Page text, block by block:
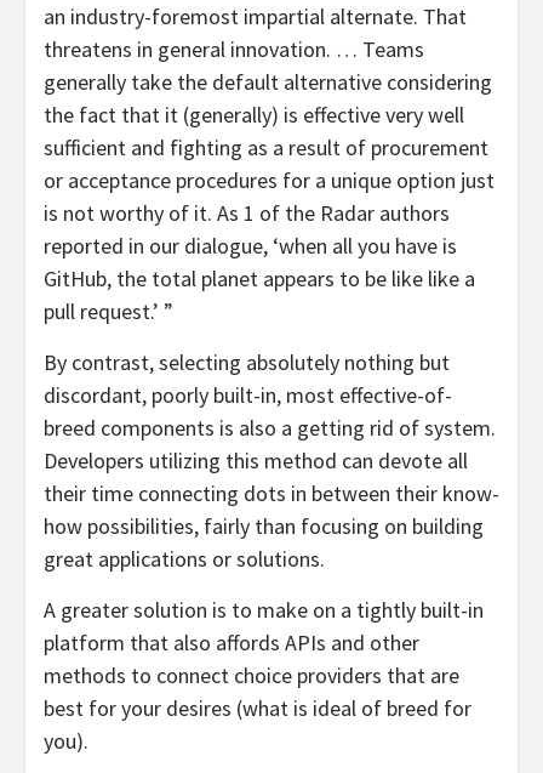
an industry-foremost impartial alternate. That
threatens in general innovation. … Teams
generally take the default alternative considering
the fact that it (generally) is effective very well
sufficient and fighting as a result of procurement
or acceptance procedures for a unique option just
is not worthy of it. As 1 of the Radar authors
reported in our dialogue, ‘when all you have is
GitHub, the total planet appears to be like like a
pull request.’ ”
By contrast, selecting absolutely nothing but
discordant, poorly built-in, most effective-of-
breed components is also a getting rid of system.
Developers utilizing this method can devote all
their time connecting dots in between their know-
how possibilities, fairly than focusing on building
great applications or solutions.
A greater solution is to make on a tightly built-in
platform that also affords APIs and other
methods to connect choice providers that are
best for your desires (what is ideal of breed for
you).